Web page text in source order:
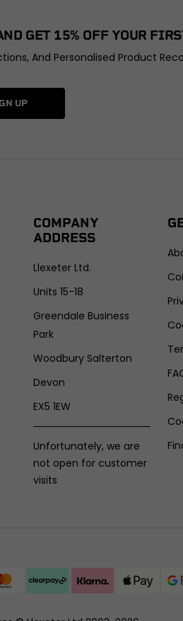
GET 15% OFF YOUR
And Personalised Product
UP
COMPANY
ADDRESS
Llexeter Ltd.
Units 15-18
Greendale Business
Park
Woodbury Salterton
Devon
EX5 1EW
Unfortunately, we are
not open for customer
visits